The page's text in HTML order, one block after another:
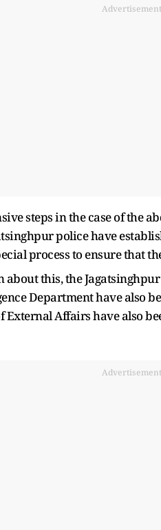
Advertisement
steps in the case of the
police have
process to ensure that
this, the
Department have also
Affairs have also
Advertisement